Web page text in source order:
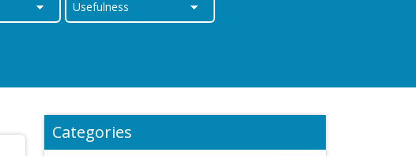
Categories